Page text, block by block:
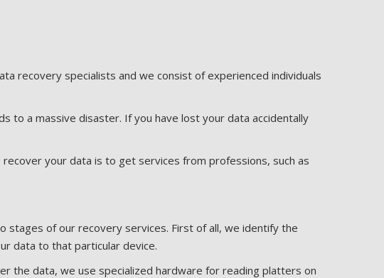
recovery specialists and we consist of experienced individuals
to a massive disaster. If you have lost your data accidentally
your data is to get services from professions, such as
stages of our recovery services. First of all, we identify the
data to that particular device.
the data, we use specialized hardware for reading platters on